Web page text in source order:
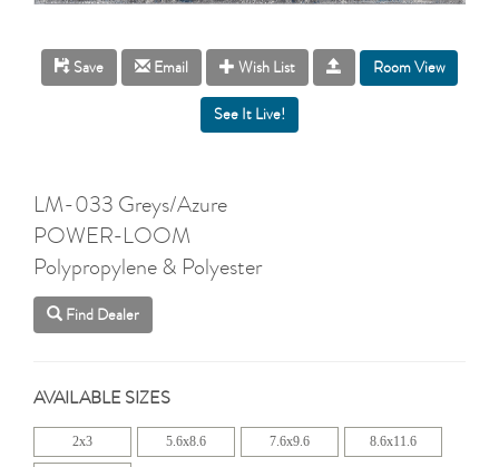
Save Email Wish List Room View
LM-033 Greys/Azure
POWER-LOOM
Polypropylene & Polyester
Find Dealer
AVAILABLE SIZES
2x3 5.6x8.6 7.6x9.6 8.6x11.6